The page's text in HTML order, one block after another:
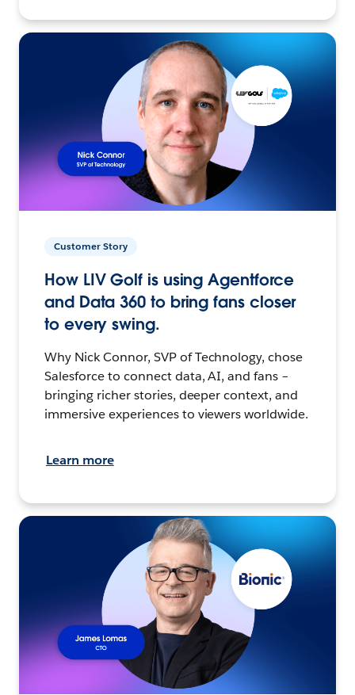
Customer Story
How LIV Golf is using Agentforce
and Data 360 to bring fans closer
to every swing.
Why Nick Connor, SVP of Technology, chose
Salesforce to connect data, AI, and fans –
bringing richer stories, deeper context, and
immersive experiences to viewers worldwide.
Learn more